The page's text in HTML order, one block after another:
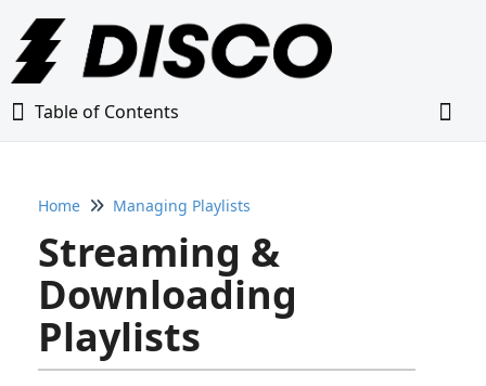
Table of Contents
Table of Contents
Home
Glossary
Getting Started Guide
Home Managing Playlists
Streaming &
Downloading
Playlists